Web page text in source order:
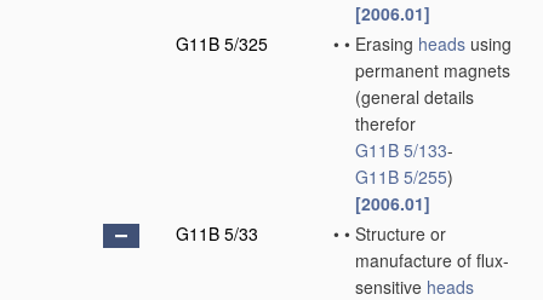
[2006.01]
G11B 5/325
• • Erasing heads using
permanent magnets
(general details
therefor
G11B 5/133-
G11B 5/255)
[2006.01]
G11B 5/33
• • Structure or
manufacture of flux-
sensitive heads